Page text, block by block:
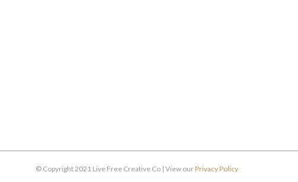
© Copyright 2021 Live Free Creative Co | View ourPrivacy Policy